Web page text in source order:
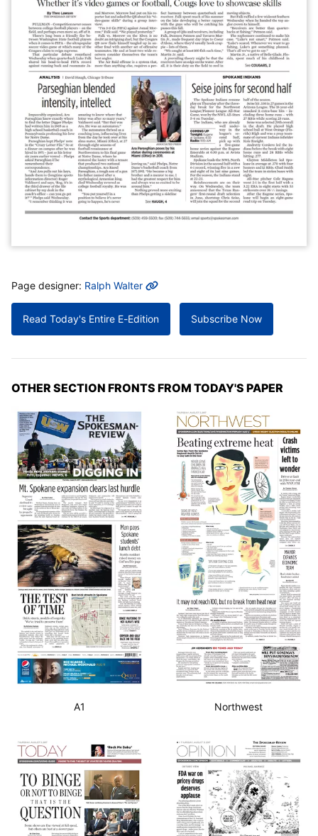
MORE INFO
Page designer: Ralph Walter
Read Today's Entire E-Edition Subscribe Now
OTHER SECTION FRONTS FROM TODAY'S PAPER
A1 Northwest